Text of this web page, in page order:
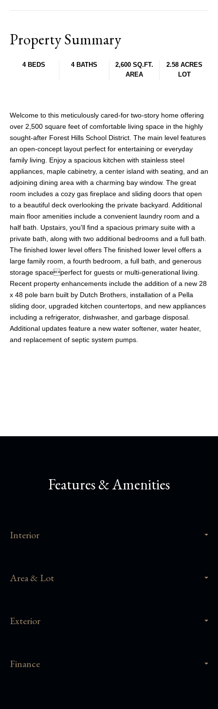
Property Summary
4 BEDS 4 BATHS
2,600 SQ.FT.
AREA
2.58 ACRES
LOT
Welcome to this meticulously cared-for two-story home offering
over 2,500 square feet of comfortable living space in the highly
sought-after Forest Hills School District. The main level features
an open-concept layout perfect for entertaining or everyday
family living. Enjoy a spacious kitchen with stainless steel
appliances, maple cabinetry, a center island with seating, and an
adjoining dining area with a charming bay window. The great
room includes a cozy gas fireplace and sliding doors that open
to a beautiful deck overlooking the private backyard. Additional
main floor amenities include a convenient laundry room and a
half bath. Upstairs, you'll find a spacious primary suite with a
private bath, along with two additional bedrooms and a full bath.
The finished lower level offers The finished lower level offers a
large family room, a fourth bedroom, a full bath, and generous
storage spaceperfect for guests or multi-generational living.
Recent property enhancements include the addition of a new 28
x 48 pole barn built by Dutch Brothers, installation of a Pella
sliding door, upgraded kitchen countertops, and new appliances
including a refrigerator, dishwasher, and garbage disposal.
Additional updates feature a new water softener, water heater,
and replacement of septic system pumps.
Features & Amenities
Interior
Area & Lot
Exterior
Finance